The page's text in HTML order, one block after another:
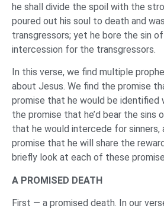
he shall divide the spoil with the
poured out his soul to death and
transgressors; yet he bore the sin of
intercession for the transgressors.
In this verse, we find multiple
about Jesus. We find the promise
promise that he would be identified
the promise that he’d bear the sins
that he would intercede for
promise that he will share the reward
briefly look at each of these
A PROMISED DEATH
First — a promised death. In our